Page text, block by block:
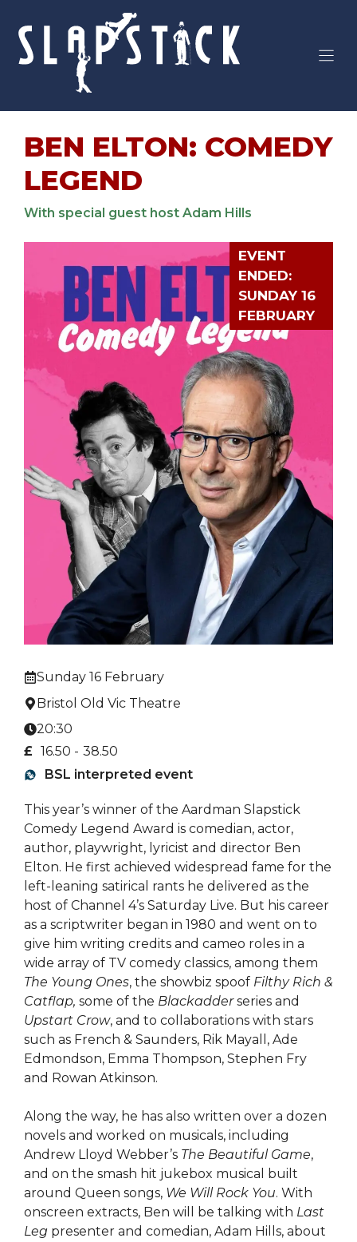
content
BEN ELTON: COMEDY
LEGEND
With special guest host Adam Hills
Sunday 16 February
Bristol Old Vic Theatre
20:30
£ 16.50 - 38.50
BSL interpreted event
This year’s winner of the Aardman Slapstick
Comedy Legend Award is comedian, actor,
author, playwright, lyricist and director Ben
Elton. He first achieved widespread fame for the
left-leaning satirical rants he delivered as the
host of Channel 4’s Saturday Live. But his career
as a scriptwriter began in 1980 and went on to
give him writing credits and cameo roles in a
wide array of TV comedy classics, among them
The Young Ones, the showbiz spoof Filthy Rich &
Catflap, some of the Blackadderseries and
Upstart Crow, and to collaborations with stars
such as French & Saunders, Rik Mayall, Ade
Edmondson, Emma Thompson, Stephen Fry
and Rowan Atkinson.
Along the way, he has also written over a dozen
novels and worked on musicals, including
Andrew Lloyd Webber’s The Beautiful Game,
and on the smash hit jukebox musical built
around Queen songs, We Will Rock You. With
onscreen extracts, Ben will be talking with Last
Leg presenter and comedian, Adam Hills, about
EVENT
ENDED:
SUNDAY 16
FEBRUARY